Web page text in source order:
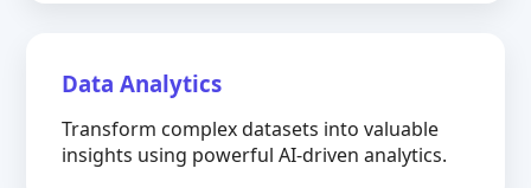
Data Analytics
Transform complex datasets into valuable
insights using powerful AI-driven analytics.